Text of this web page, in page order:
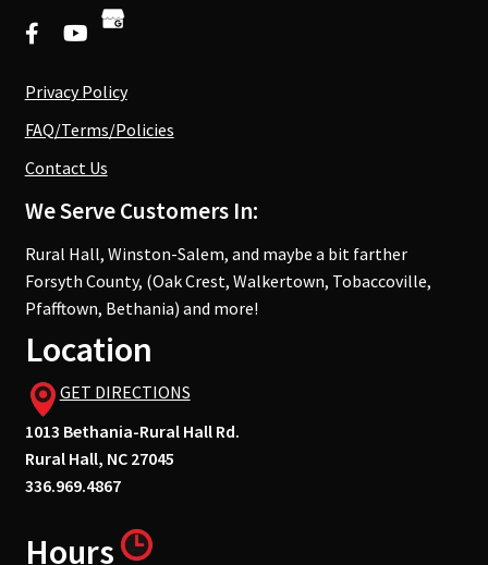
Privacy Policy
FAQ/Terms/Policies
Contact Us
We Serve Customers In:
Rural Hall, Winston-Salem, and maybe a bit farther
Forsyth County, (Oak Crest, Walkertown, Tobaccoville,
Pfafftown, Bethania) and more!
Location
GET DIRECTIONS
1013 Bethania-Rural Hall Rd.
Rural Hall, NC 27045
336.969.4867
Hours